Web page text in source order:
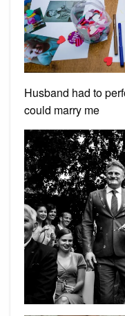
Husband had to
could marry me